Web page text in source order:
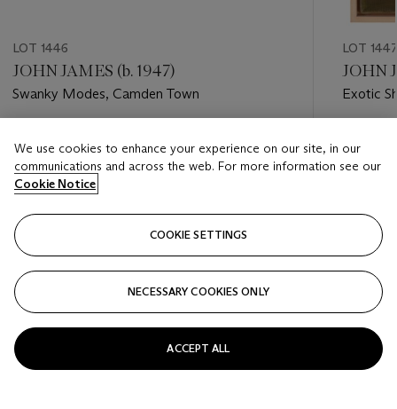
LOT 1446
JOHN JAMES (b. 1947)
Swanky Modes, Camden Town
USD 200 - USD 400
Closed
LOT 1447
JOHN
Exotic
USD
We use cookies to enhance your experience on our site, in our
communications and across the web. For more information see our
Cookie Notice
COOKIE SETTINGS
NECESSARY COOKIES ONLY
ACCEPT ALL